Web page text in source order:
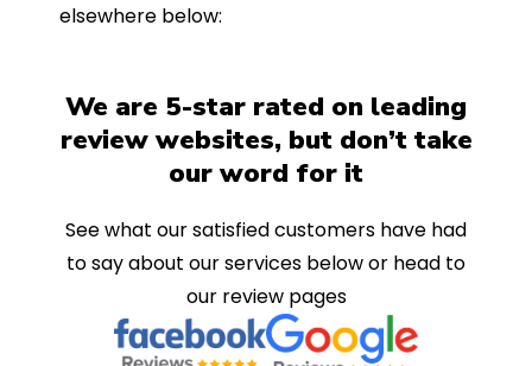
elsewhere below:
We are 5-star rated on leading
review websites, but don’t take
our word for it
See what our satisfied customers have had
to say about our services below or head to
our review pages